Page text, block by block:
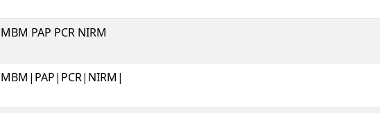
MBM PAP PCR NIRM
MBM|PAP|PCR|NIRM|